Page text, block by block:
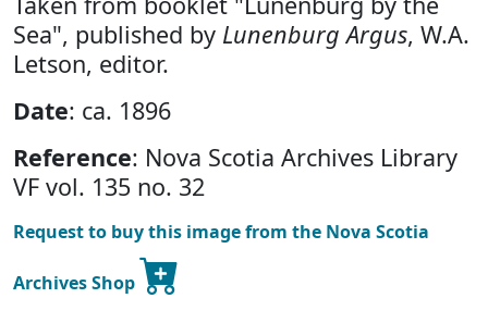
Sea", published by Lunenburg Argus, W.A.
Letson, editor.
Date: ca. 1896
Reference: Nova Scotia Archives Library
VF vol. 135 no. 32
Request to buy this image from the Nova Scotia
Archives Shop